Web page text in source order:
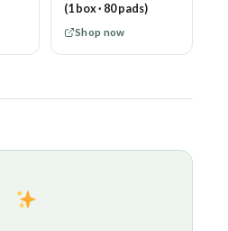
(1 box · 80 pads)
Shop now